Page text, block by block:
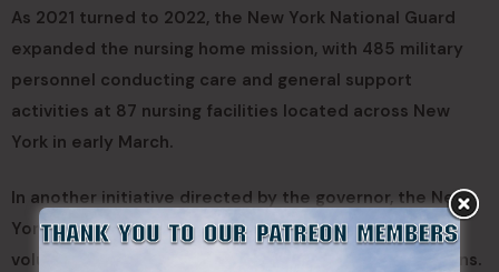
As 2021 turned to 2022, the New York National Guard
expanded the nursing home mission, with 485 military
personnel conducting care and general support
activities at 87 nursing facilities located across New
York in early March.
In another initiative directed by the governor, the New
York National Guard identified 400 personnel who
volunteered to train as emergency medical technicians.